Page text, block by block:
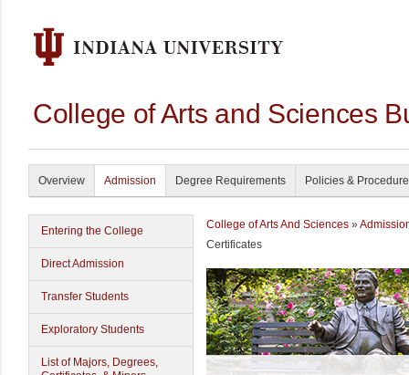
College of Arts and Sciences
Overview Admission Degree Requirements Policies &
Entering the College
Direct Admission
Transfer Students
Exploratory Students
List of Majors, Degrees,
College of Arts And Sciences »
Certificates